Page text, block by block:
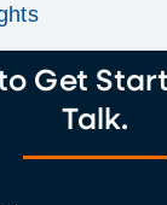
Get
Talk.